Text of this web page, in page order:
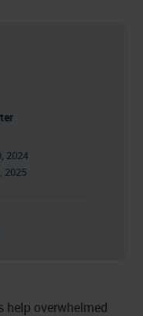
2024
2025
help overwhelmed